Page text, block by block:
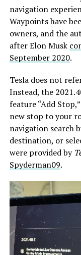
navigation
Waypoints have
owners, and the
after Elon Musk
September 2020.
Tesla does not
Instead, the
feature “Add
new stop to your
navigation search
destination, or
were provided by
Spyderman09.